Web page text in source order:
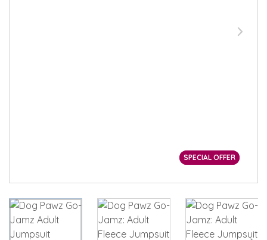
SPECIAL OFFER
SPECIAL OFFER